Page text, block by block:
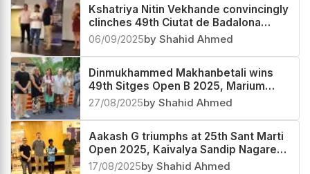
Kshatriya Nitin Vekhande convincingly
clinches 49th Ciutat de Badalona
Open 2025, Subhayan Kundu third
06/09/2025by Shahid Ahmed
Dinmukhammed Makhanbetali wins
49th Sitges Open B 2025, Marium
Fatima second and Parth Moghe third
27/08/2025by Shahid Ahmed
Aakash G triumphs at 25th Sant Marti
Open 2025, Kaivalya Sandip Nagare
third
17/08/2025by Shahid Ahmed